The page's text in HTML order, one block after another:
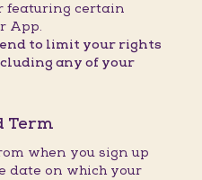
featuring certain
App.
to limit your rights
any of your
Term
when you sign up
date on which your